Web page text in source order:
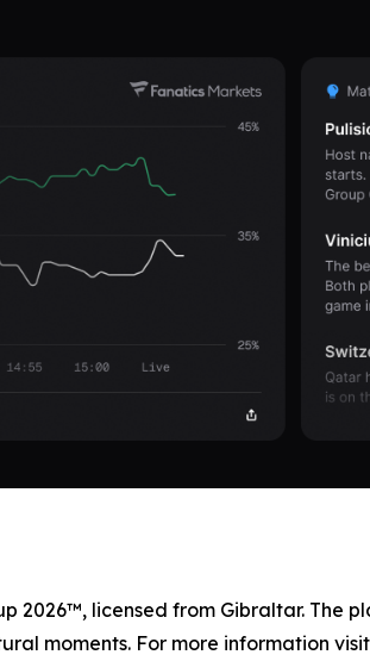
licensed from Gibraltar. The
moments. For more information visit